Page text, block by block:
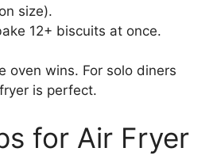
size).
12+ biscuits at once.
oven wins. For solo diners
is perfect.
for Air Fryer